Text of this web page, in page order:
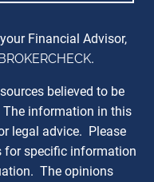
Financial Advisor,
.
believed to be
information in this
legal advice. Please
for specific information
The opinions